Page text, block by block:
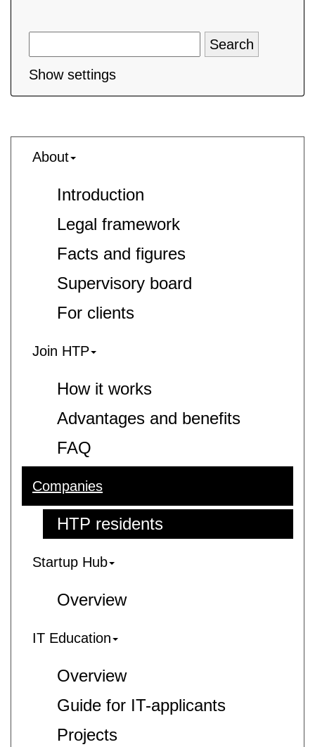
Show settings
About
Introduction
Legal framework
Facts and figures
Supervisory board
For clients
Join HTP
How it works
Advantages and benefits
FAQ
Companies
HTP residents
Startup Hub
Overview
IT Education
Overview
Guide for IT-applicants
Projects